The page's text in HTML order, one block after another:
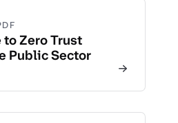
Zero Trust
Public Sector